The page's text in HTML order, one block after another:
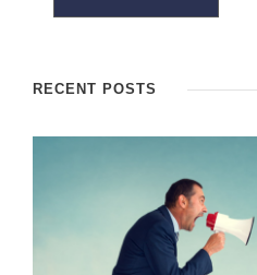
RECENT POSTS